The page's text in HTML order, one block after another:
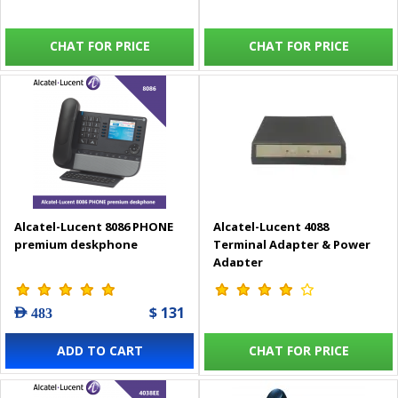
CHAT FOR PRICE CHAT FOR PRICE
Alcatel-Lucent 8086 PHONE
premium deskphone
AED 483 $ 131
ADD TO CART
Alcatel-Lucent 4088
Terminal Adapter & Power
Adapter
CHAT FOR PRICE